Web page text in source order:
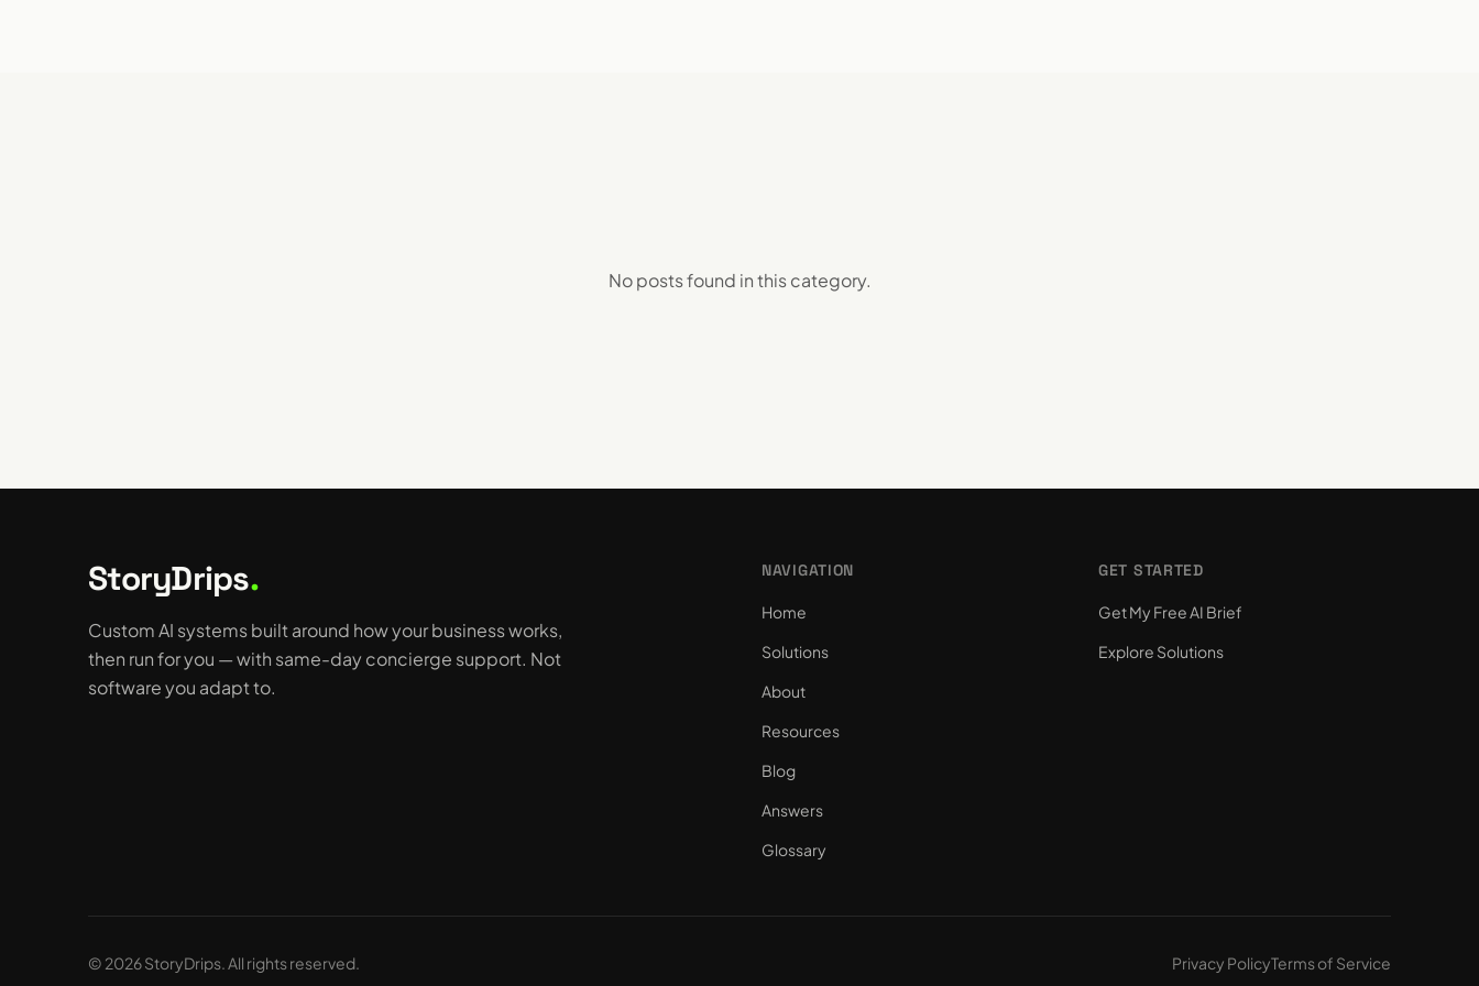
No posts found in thiscategory.
StoryDrips.
Custom AI systems built around how your business works,
then run for you — with same-day concierge support. Not
software you adapt to.
NAVIGATION
Home
Solutions
About
Resources
Blog
Answers
Glossary
GET STARTED
Get My Free AI Brief
Explore Solutions
© 2026 StoryDrips. All rights reserved. Privacy PolicyTerms of Service